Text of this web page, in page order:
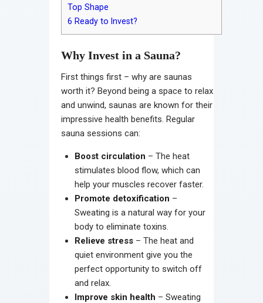
Top Shape
6 Ready to Invest?
Why Invest in a Sauna?
First things first – why are saunas
worth it? Beyond being a space to relax
and unwind, saunas are known for their
impressive health benefits. Regular
sauna sessions can:
Boost circulation – The heat
stimulates blood flow, which can
help your muscles recover faster.
Promote detoxification –
Sweating is a natural way for your
body to eliminate toxins.
Relieve stress– The heat and
quiet environment give you the
perfect opportunity to switch off
and relax.
Improve skin health – Sweating